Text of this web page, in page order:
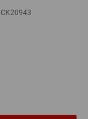
CK20943